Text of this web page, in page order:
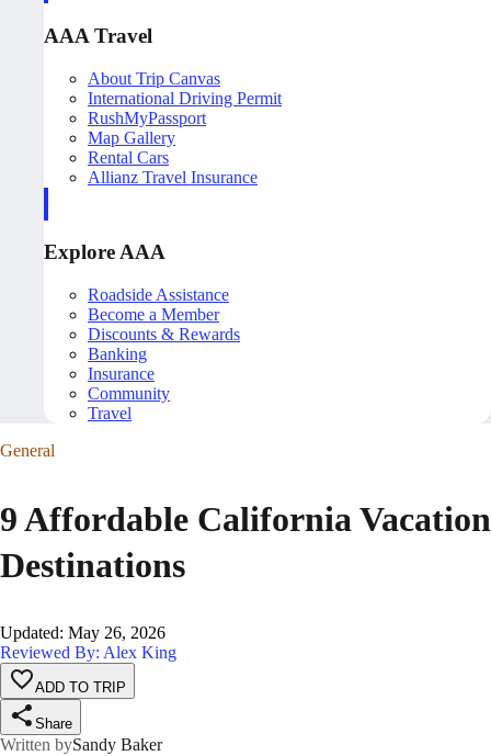
AAA Travel
About Trip Canvas
International Driving Permit
RushMyPassport
Map Gallery
Rental Cars
Allianz Travel Insurance
Explore AAA
Roadside Assistance
Become a Member
Discounts & Rewards
Banking
Insurance
Community
Travel
General
9 Affordable California Vacation
Destinations
Updated: May 26, 2026
Reviewed By: Alex King
ADD TO TRIP
Share
Written bySandy Baker